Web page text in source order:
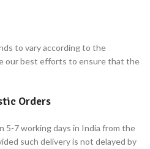
to vary according to the
our best efforts to ensure that the
Orders
5-7 working days in India from the
such delivery is not delayed by